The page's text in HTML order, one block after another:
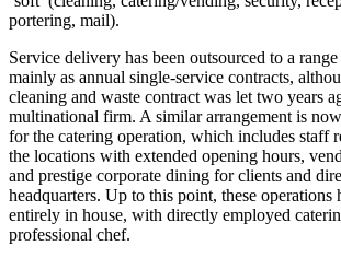
portering, mail).
Service delivery has been outsourced to a
mainly as annual single-service contracts,
cleaning and waste contract was let two years
multinational firm. A similar arrangement is
for the catering operation, which includes staff
the locations with extended opening hours,
and prestige corporate dining for clients and
headquarters. Up to this point, these operations
entirely in house, with directly employed
professional chef.